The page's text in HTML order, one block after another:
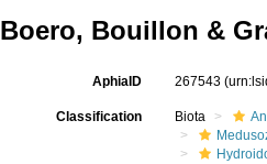
Boero, Bouillon &
AphiaID 267543
Classification Biota